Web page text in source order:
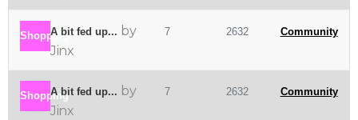
ShoppingA bit fed up... by
Jinx
7 2632 Community
ShoppingA bit fed up... by
Jinx
7 2632 Community